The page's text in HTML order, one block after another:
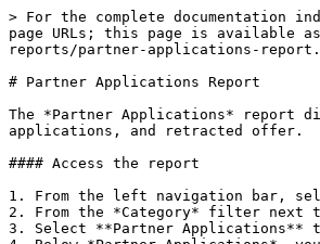
> For the complete documentation index, see [llms.txt](https://help.impact.com/llms.txt). Markdown versions of documentation pages are available by appending `.md` to page URLs; this page is available as [Markdown](https://help.impact.com/brand/what-would-you-like-to-learn-about/platform-features/multi-program-reports/operations-reports/partner-applications-report.md).

# Partner Applications Report

The *Partner Applications* report displays all your partner application information for your selected program. Here, you can find KPIs such as earliest action, applications, and retracted offer.

#### Access the report

1. From the left navigation bar, select ![](/files/CDnwOBeIdds9r3Z6zTnO) **\[Engage]** → **Reports** → **More Reports**.
2. From the *Category* filter next to the search bar, select **Operations**.
3. Select **Partner Applications** to view the report.
4. Below *Partner Applications*, you can filter for the data you want to view. Select ![](/files/EoRxQpTxznjSCUW0j9AD)**\[Search]** when you have the filters in place that you want.
   * You can use the icons at the top-right of the page to ![](/files/3bSKzWgllkH16JDwFmsr) **pin**, ![](/files/2Ghe91AcAOoF378v6fV3) **schedule** or ![](/files/VOFFXKeXnxheurGOI7mp) **download** (in PDF, Excel, or CSV format).
   * View the *Filter reference* below for more information.

<details>

<summary>Filter reference</summary>

| Filter           | Description                                                                                                                                                               |
| ---------------- | ------------------------------------------------------------------------------------------------------------------------------------------------------------------------- |
| Date Range       | You can pull a maximum of 366